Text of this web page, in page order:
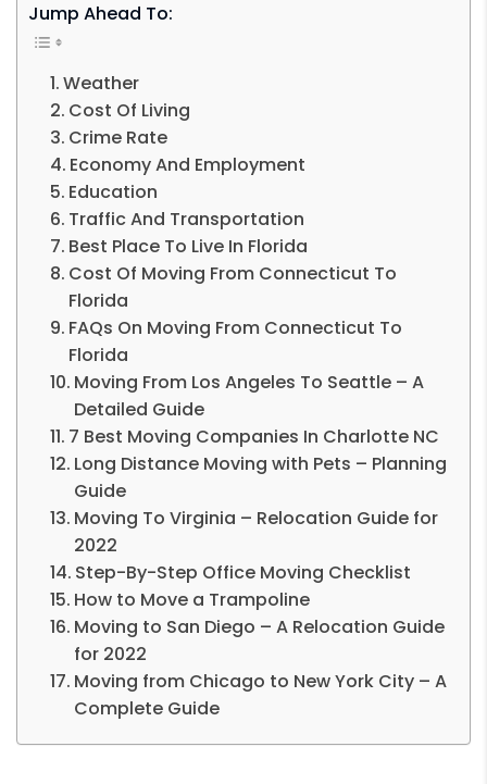
Jump Ahead To:
Weather
Cost Of Living
Crime Rate
Economy And Employment
Education
Traffic And Transportation
Best Place To Live In Florida
Cost Of Moving From Connecticut To
Florida
FAQs On Moving From Connecticut To
Florida
Moving From Los Angeles To Seattle – A
Detailed Guide
7 Best Moving Companies In Charlotte NC
Long Distance Moving with Pets – Planning
Guide
Moving To Virginia – Relocation Guide for
2022
Step-By-Step Office Moving Checklist
How to Move a Trampoline
Moving to San Diego – A Relocation Guide
for 2022
Moving from Chicago to New York City – A
Complete Guide